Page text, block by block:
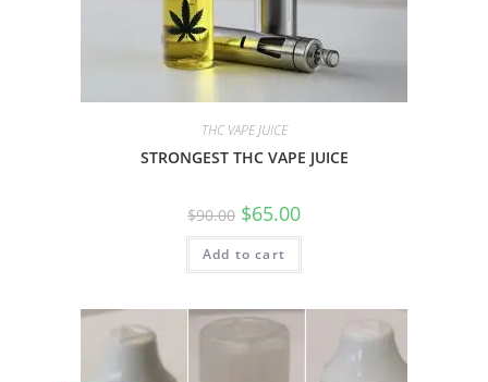
THC VAPE JUICE
STRONGEST THC VAPE JUICE
$90.00 $65.00
Add to cart